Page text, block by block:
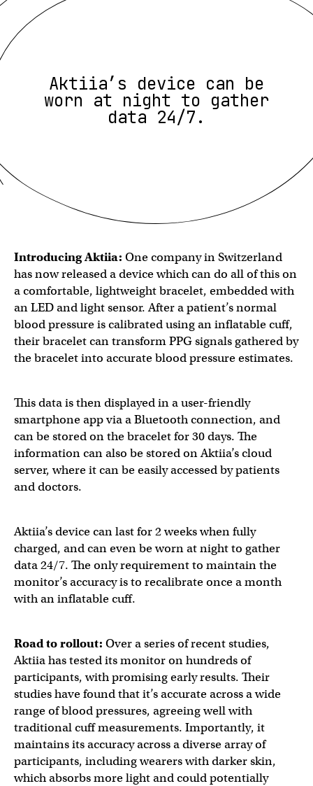
Aktiia’s device can be
worn at night to gather
data 24/7.
Introducing Aktiia: One company in Switzerland
has now released a device which can do all of this on
a comfortable, lightweight bracelet, embedded with
an LED and light sensor. After a patient’s normal
blood pressure is calibrated using an inflatable cuff,
their bracelet can transform PPG signals gathered by
the bracelet into accurate blood pressure estimates.
This data is then displayed in a user-friendly
smartphone app via a Bluetooth connection, and
can be stored on the bracelet for 30 days. The
information can also be stored on Aktiia’s cloud
server, where it can be easily accessed by patients
and doctors.
Aktiia’s device can last for 2 weeks when fully
charged, and can even be worn at night to gather
data 24/7. The only requirement to maintain the
monitor’s accuracy is to recalibrate once a month
with an inflatable cuff.
Road to rollout: Over a series of recent studies,
Aktiia has tested its monitor on hundreds of
participants, with promising early results. Their
studies have found that it’s accurate across a wide
range of blood pressures, agreeing well with
traditional cuff measurements. Importantly, it
maintains its accuracy across a diverse array of
participants, including wearers with darker skin,
which absorbs more light and could potentially